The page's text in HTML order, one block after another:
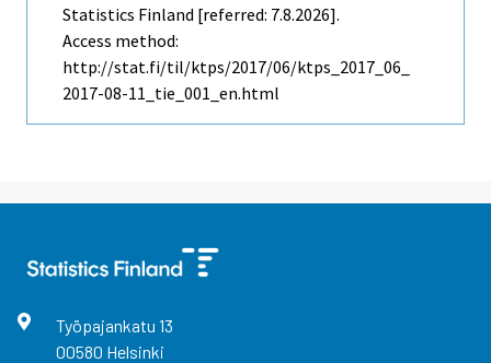
Statistics Finland [referred: 7.8.2026].
Access method:
http://stat.fi/til/ktps/2017/06/ktps_2017_06_
2017-08-11_tie_001_en.html
Työpajankatu 13
00580 Helsinki